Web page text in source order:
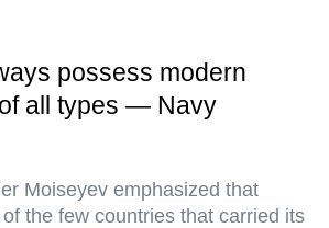
possess modern
all types — Navy
Moiseyev emphasized that
the few countries that carried its